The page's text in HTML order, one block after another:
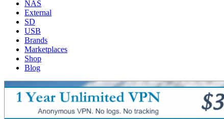
NAS
External
SD
USB
Brands
Marketplaces
Shop
Blog